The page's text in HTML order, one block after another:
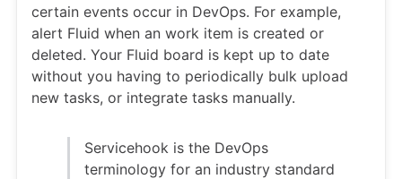
certain events occur in DevOps. For example,
alert Fluid when an work item is created or
deleted. Your Fluid board is kept up to date
without you having to periodically bulk upload
new tasks, or integrate tasks manually.
Servicehook is the DevOps
terminology for an industry standard